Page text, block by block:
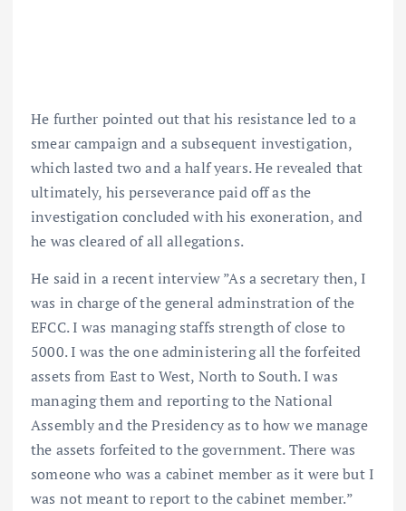
He further pointed out that his resistance led to a
smear campaign and a subsequent investigation,
which lasted two and a half years. He revealed that
ultimately, his perseverance paid off as the
investigation concluded with his exoneration, and
he was cleared of all allegations.
He said in a recent interview ”As a secretary then, I
was in charge of the general adminstration of the
EFCC. I was managing staffs strength of close to
5000. I was the one administering all the forfeited
assets from East to West, North to South. I was
managing them and reporting to the National
Assembly and the Presidency as to how we manage
the assets forfeited to the government. There was
someone who was a cabinet member as it were but I
was not meant to report to the cabinet member.”